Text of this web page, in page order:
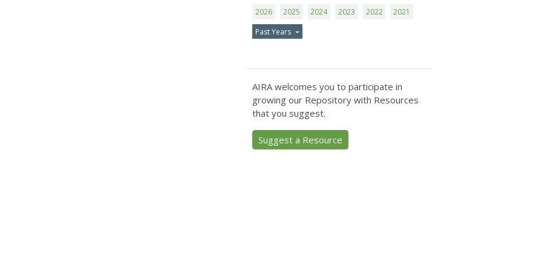
2026 2025 2024 2023 2022
2021
Past Years
AIRA welcomes you to participate in
growing our Repository with Resources
that you suggest.
Suggest a Resource